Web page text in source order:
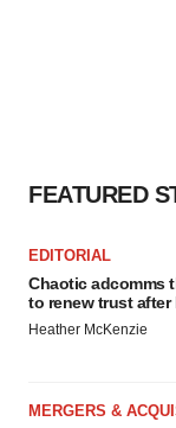
FEATURED
EDITORIAL
Chaotic adcomms
to renew trust after
Heather McKenzie
MERGERS &